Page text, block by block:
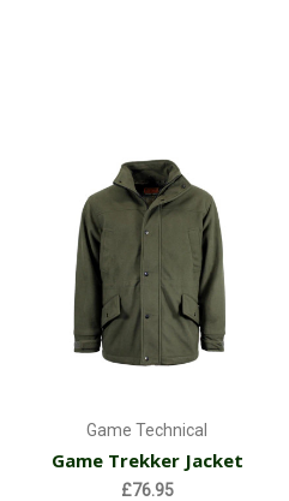
Game Technical
Game Trekker Jacket
£76.95